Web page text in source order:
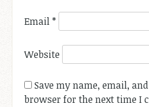
Email*
Website
Save my name, email,
browser for the next time I